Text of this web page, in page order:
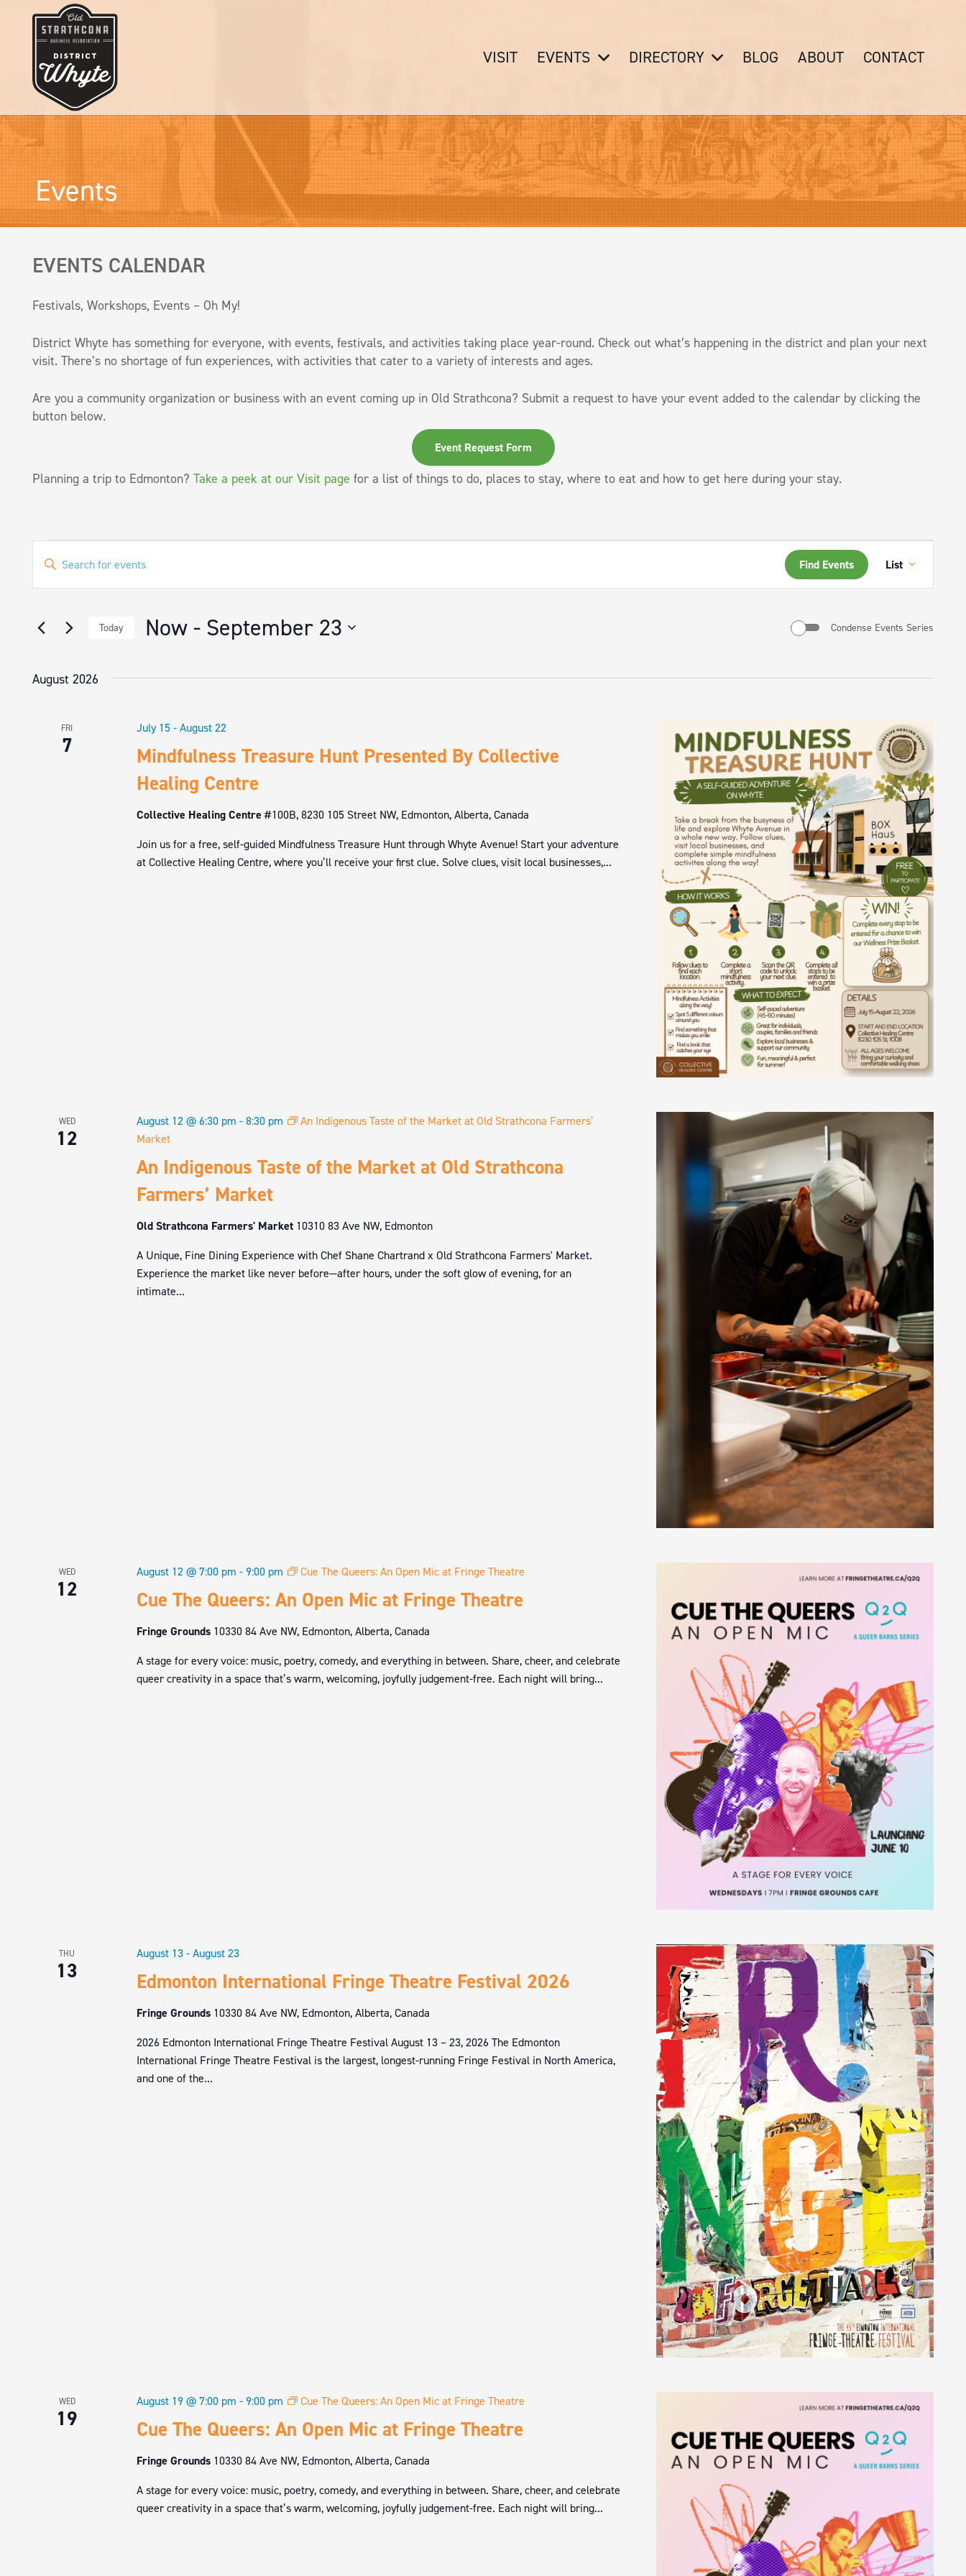
VISIT EVENTS DIRECTORY BLOG ABOUT CONTACT
Events
EVENTS CALENDAR
Festivals, Workshops, Events – Oh My!
District Whyte has something for everyone, with events, festivals, and activities taking place year-round. Check out what’s happening in the district and plan your next
visit. There’s no shortage of fun experiences, with activities that cater to a variety of interests and ages.
Are you a community organization or business with an event coming up in Old Strathcona? Submit a request to have your event added to the calendar by clicking the
button below.
Event Request Form
Planning a trip to Edmonton? Take a peek at our Visit page for a list of things to do, places to stay, where to eat and how to get here during your stay.
Events
EVENTS
SEARCH
VIEWS
Enter
Keyword.
Search
Events
Find Events
Views
List
Today Now - September 23 Condense Events Series
August 2026
FRI
7
Mindfulness Treasure Hunt Presented By Collective
Healing Centre
July 15-August 22
Collective Healing Centre#100B, 8230 105 Street NW, Edmonton, Alberta, Canada
Join us for a free, self-guided Mindfulness Treasure Hunt through Whyte Avenue! Start your adventure
at Collective Healing Centre, where you’ll receive your first clue. Solve clues, visit local businesses,...
WED
12
An Indigenous Taste of the Market at Old Strathcona
Farmers’ Market
August 12 @ 6:30 pm -8:30 pm
An Indigenous Taste of the Market at Old Strathcona Farmers’
Market
Old Strathcona Farmers' Market 10310 83 Ave NW, Edmonton
A Unique, Fine Dining Experience with Chef Shane Chartrand x Old Strathcona Farmers' Market.
Experience the market like never before—after hours, under the soft glow of evening, for an
intimate...
WED
12 Cue The Queers: An Open Mic at Fringe Theatre
August 12 @ 7:00 pm -9:00 pm Cue The Queers: An Open Mic at Fringe Theatre
Fringe Grounds 10330 84 Ave NW, Edmonton, Alberta, Canada
A stage for every voice: music, poetry, comedy, and everything in between. Share, cheer, and celebrate
queer creativity in a space that’s warm, welcoming, joyfully judgement-free. Each night will bring...
THU
13 Edmonton International Fringe Theatre Festival 2026
August 13-August 23
Fringe Grounds 10330 84 Ave NW, Edmonton, Alberta, Canada
2026 Edmonton International Fringe Theatre Festival August 13 – 23, 2026 The Edmonton
International Fringe Theatre Festival is the largest, longest-running Fringe Festival in North America,
and one of the...
WED
19 Cue The Queers: An Open Mic at Fringe Theatre
August 19 @ 7:00 pm -9:00 pm Cue The Queers: An Open Mic at Fringe Theatre
Fringe Grounds 10330 84 Ave NW, Edmonton, Alberta, Canada
A stage for every voice: music, poetry, comedy, and everything in between. Share, cheer, and celebrate
queer creativity in a space that’s warm, welcoming, joyfully judgement-free. Each night will bring...